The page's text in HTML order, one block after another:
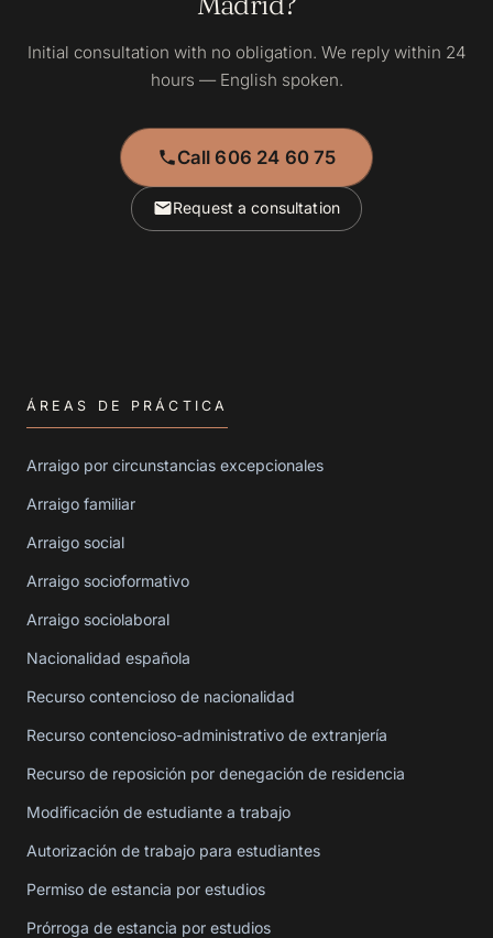
Initial consultation with no obligation. We reply within 24
hours — English spoken.
Call 606 24 60 75
Request a consultation
ÁREAS DE PRÁCTICA
Arraigo por circunstancias excepcionales
Arraigo familiar
Arraigo social
Arraigo socioformativo
Arraigo sociolaboral
Nacionalidad española
Recurso contencioso de nacionalidad
Recurso contencioso-administrativo de extranjería
Recurso de reposición por denegación de residencia
Modificación de estudiante a trabajo
Autorización de trabajo para estudiantes
Permiso de estancia por estudios
Prórroga de estancia por estudios